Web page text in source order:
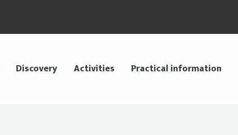
Discovery Activities Practical information